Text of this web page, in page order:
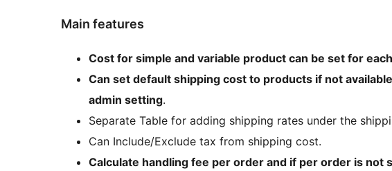
Main features
Cost for simple and variable product can be set for
Can set default shipping cost to products if not
admin setting.
Separate Table for adding shipping rates under the
Can Include/Exclude tax from shipping cost.
Calculate handling fee per order and if per order is not